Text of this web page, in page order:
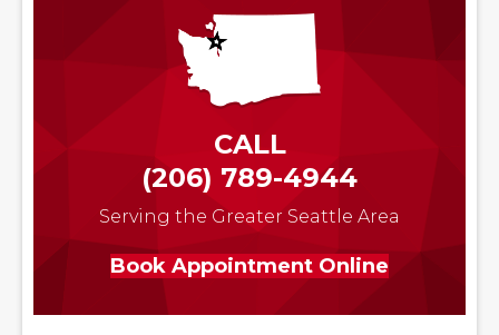
CALL
(206) 789-4944
Serving the Greater Seattle Area
Book Appointment Online